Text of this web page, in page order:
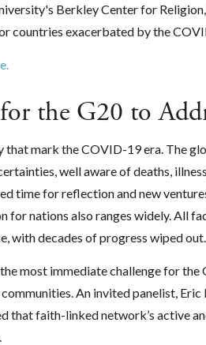
Berkley Center for
countries exacerbated by the
the G20 to
that mark the COVID-19 era. The
well aware of deaths,
time for reflection and new
nations also ranges widely. All
with decades of progress wiped out.
most immediate challenge for
An invited panelist, Eric
that faith-linked network’s active